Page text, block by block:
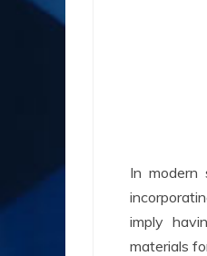
In modern
imply
materials